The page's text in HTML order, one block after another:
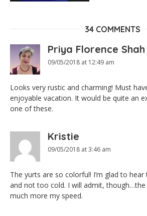
34 COMMENTS
Priya Florence Shah
09/05/2018 at 12:49 am
Looks very rustic and charming! Must
enjoyable vacation. It would be quite an
one of these.
Kristie
09/05/2018 at 3:46 am
The yurts are so colorful! I’m glad to
and not too cold. I will admit, though…the
much more my speed.